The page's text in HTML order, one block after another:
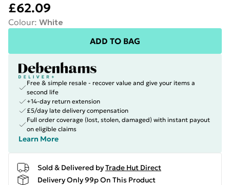
£62.09
Colour: White
ADD TO BAG
Free & simple resale - recover value and give your items a
second life
+14-day return extension
£5/day late delivery compensation
Full order coverage (lost, stolen, damaged) with instant payout
on eligible claims
Learn More
Sold & Delivered byTrade Hut Direct
Delivery Only 99p On This Product